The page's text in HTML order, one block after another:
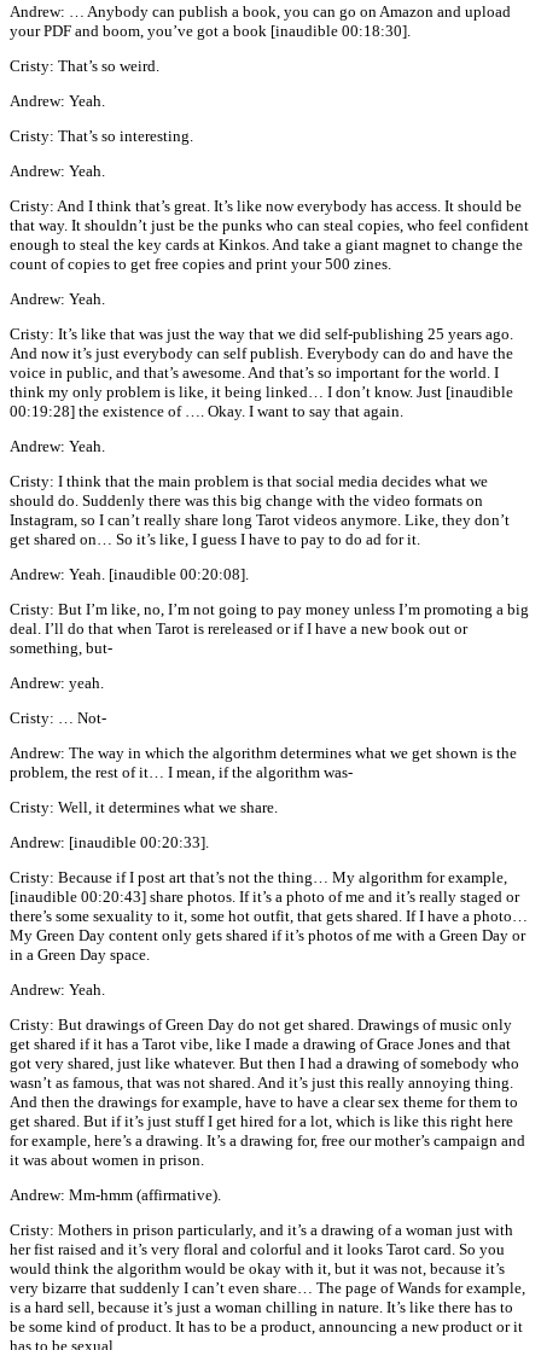
Andrew: … Anybody can publish a book, you can go on Amazon and upload
your PDF and boom, you’ve got a book [inaudible 00:18:30].
Cristy: That’s so weird.
Andrew: Yeah.
Cristy: That’s so interesting.
Andrew: Yeah.
Cristy: And I think that’s great. It’s like now everybody has access. It should be
that way. It shouldn’t just be the punks who can steal copies, who feel confident
enough to steal the key cards at Kinkos. And take a giant magnet to change the
count of copies to get free copies and print your 500 zines.
Andrew: Yeah.
Cristy: It’s like that was just the way that we did self-publishing 25 years ago.
And now it’s just everybody can self publish. Everybody can do and have the
voice in public, and that’s awesome. And that’s so important for the world. I
think my only problem is like, it being linked… I don’t know. Just [inaudible
00:19:28] the existence of …. Okay. I want to say that again.
Andrew: Yeah.
Cristy: I think that the main problem is that social media decides what we
should do. Suddenly there was this big change with the video formats on
Instagram, so I can’t really share long Tarot videos anymore. Like, they don’t
get shared on… So it’s like, I guess I have to pay to do ad for it.
Andrew: Yeah. [inaudible 00:20:08].
Cristy: But I’m like, no, I’m not going to pay money unless I’m promoting a big
deal. I’ll do that when Tarot is rereleased or if I have a new book out or
something, but-
Andrew: yeah.
Cristy: … Not-
Andrew: The way in which the algorithm determines what we get shown is the
problem, the rest of it… I mean, if the algorithm was-
Cristy: Well, it determines what we share.
Andrew: [inaudible 00:20:33].
Cristy: Because if I post art that’s not the thing… My algorithm for example,
[inaudible 00:20:43] share photos. If it’s a photo of me and it’s really staged or
there’s some sexuality to it, some hot outfit, that gets shared. If I have a photo…
My Green Day content only gets shared if it’s photos of me with a Green Day or
in a Green Day space.
Andrew: Yeah.
Cristy: But drawings of Green Day do not get shared. Drawings of music only
get shared if it has a Tarot vibe, like I made a drawing of Grace Jones and that
got very shared, just like whatever. But then I had a drawing of somebody who
wasn’t as famous, that was not shared. And it’s just this really annoying thing.
And then the drawings for example, have to have a clear sex theme for them to
get shared. But if it’s just stuff I get hired for a lot, which is like this right here
for example, here’s a drawing. It’s a drawing for, free our mother’s campaign and
it was about women in prison.
Andrew: Mm-hmm (affirmative).
Cristy: Mothers in prison particularly, and it’s a drawing of a woman just with
her fist raised and it’s very floral and colorful and it looks Tarot card. So you
would think the algorithm would be okay with it, but it was not, because it’s
very bizarre that suddenly I can’t even share… The page of Wands for example,
is a hard sell, because it’s just a woman chilling in nature. It’s like there has to
be some kind of product. It has to be a product, announcing a new product or it
has to be sexual.